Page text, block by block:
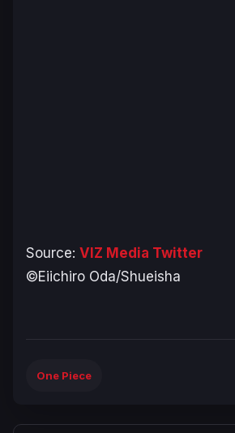
Source: VIZ Media Twitter
©Eiichiro Oda/Shueisha
One Piece